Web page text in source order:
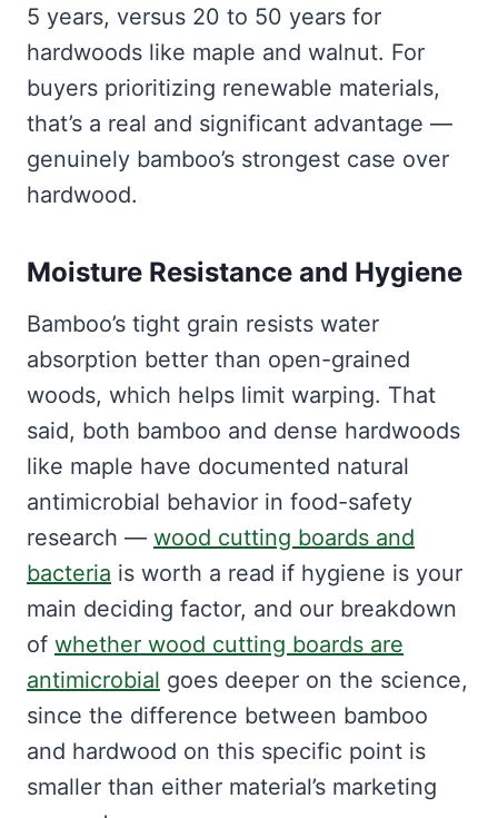
5 years, versus 20 to 50 years for
hardwoods like maple and walnut. For
buyers prioritizing renewable materials,
that’s a real and significant advantage —
genuinely bamboo’s strongest case over
hardwood.
Moisture Resistance and Hygiene
Bamboo’s tight grain resists water
absorption better than open-grained
woods, which helps limit warping. That
said, both bamboo and dense hardwoods
like maple have documented natural
antimicrobial behavior in food-safety
research — wood cutting boards and
bacteria is worth a read if hygiene is your
main deciding factor, and our breakdown
of whether wood cutting boards are
antimicrobial goes deeper on the science,
since the difference between bamboo
and hardwood on this specific point is
smaller than either material’s marketing